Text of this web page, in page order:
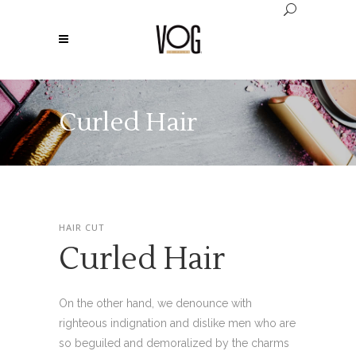
Curled Hair
HAIR CUT
Curled Hair
On the other hand, we denounce with
righteous indignation and dislike men who are
so beguiled and demoralized by the charms